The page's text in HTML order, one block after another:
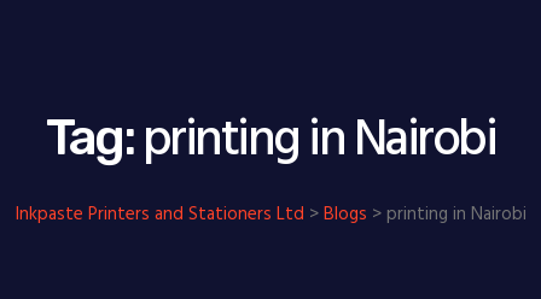
Tag: printing in Nairobi
Inkpaste Printers and Stationers Ltd >Blogs > printing in Nairobi